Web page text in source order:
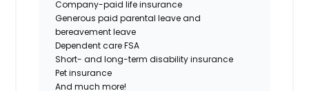
Company-paid life insurance
Generous paid parental leave and
bereavement leave
Dependent care FSA
Short- and long-term disability insurance
Pet insurance
And much more!